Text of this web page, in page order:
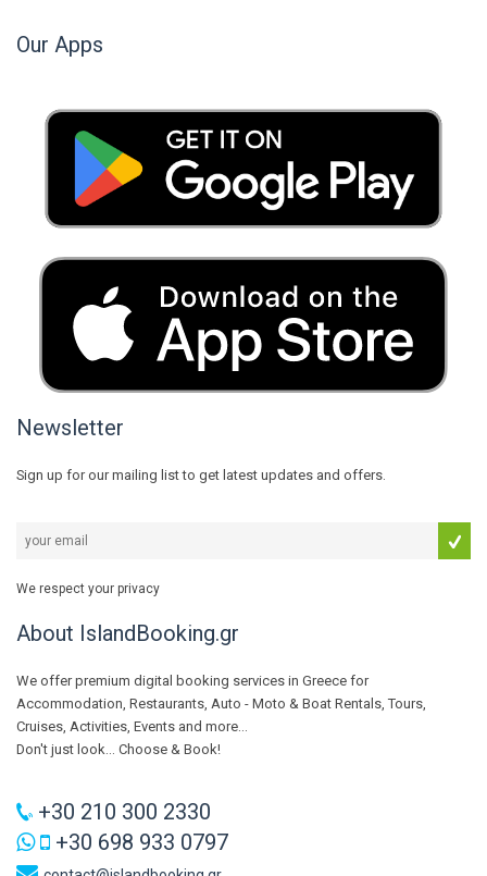
Our Apps
Newsletter
Sign up for our mailing list to get latest updates and offers.
We respect your privacy
About IslandBooking.gr
We offer premium digital booking services in Greece for
Accommodation, Restaurants, Auto - Moto & Boat Rentals, Tours,
Cruises, Activities, Events and more...
Don't just look... Choose & Book!
+30 210 300 2330
+30 698 933 0797